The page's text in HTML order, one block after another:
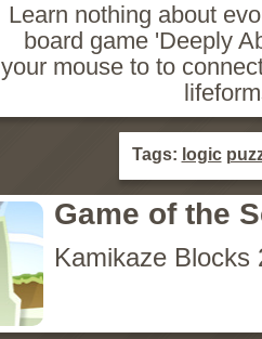
Learn nothing about
board game 'Deeply
your mouse to to
Tags: logic
Game of the
Kamikaze Blocks